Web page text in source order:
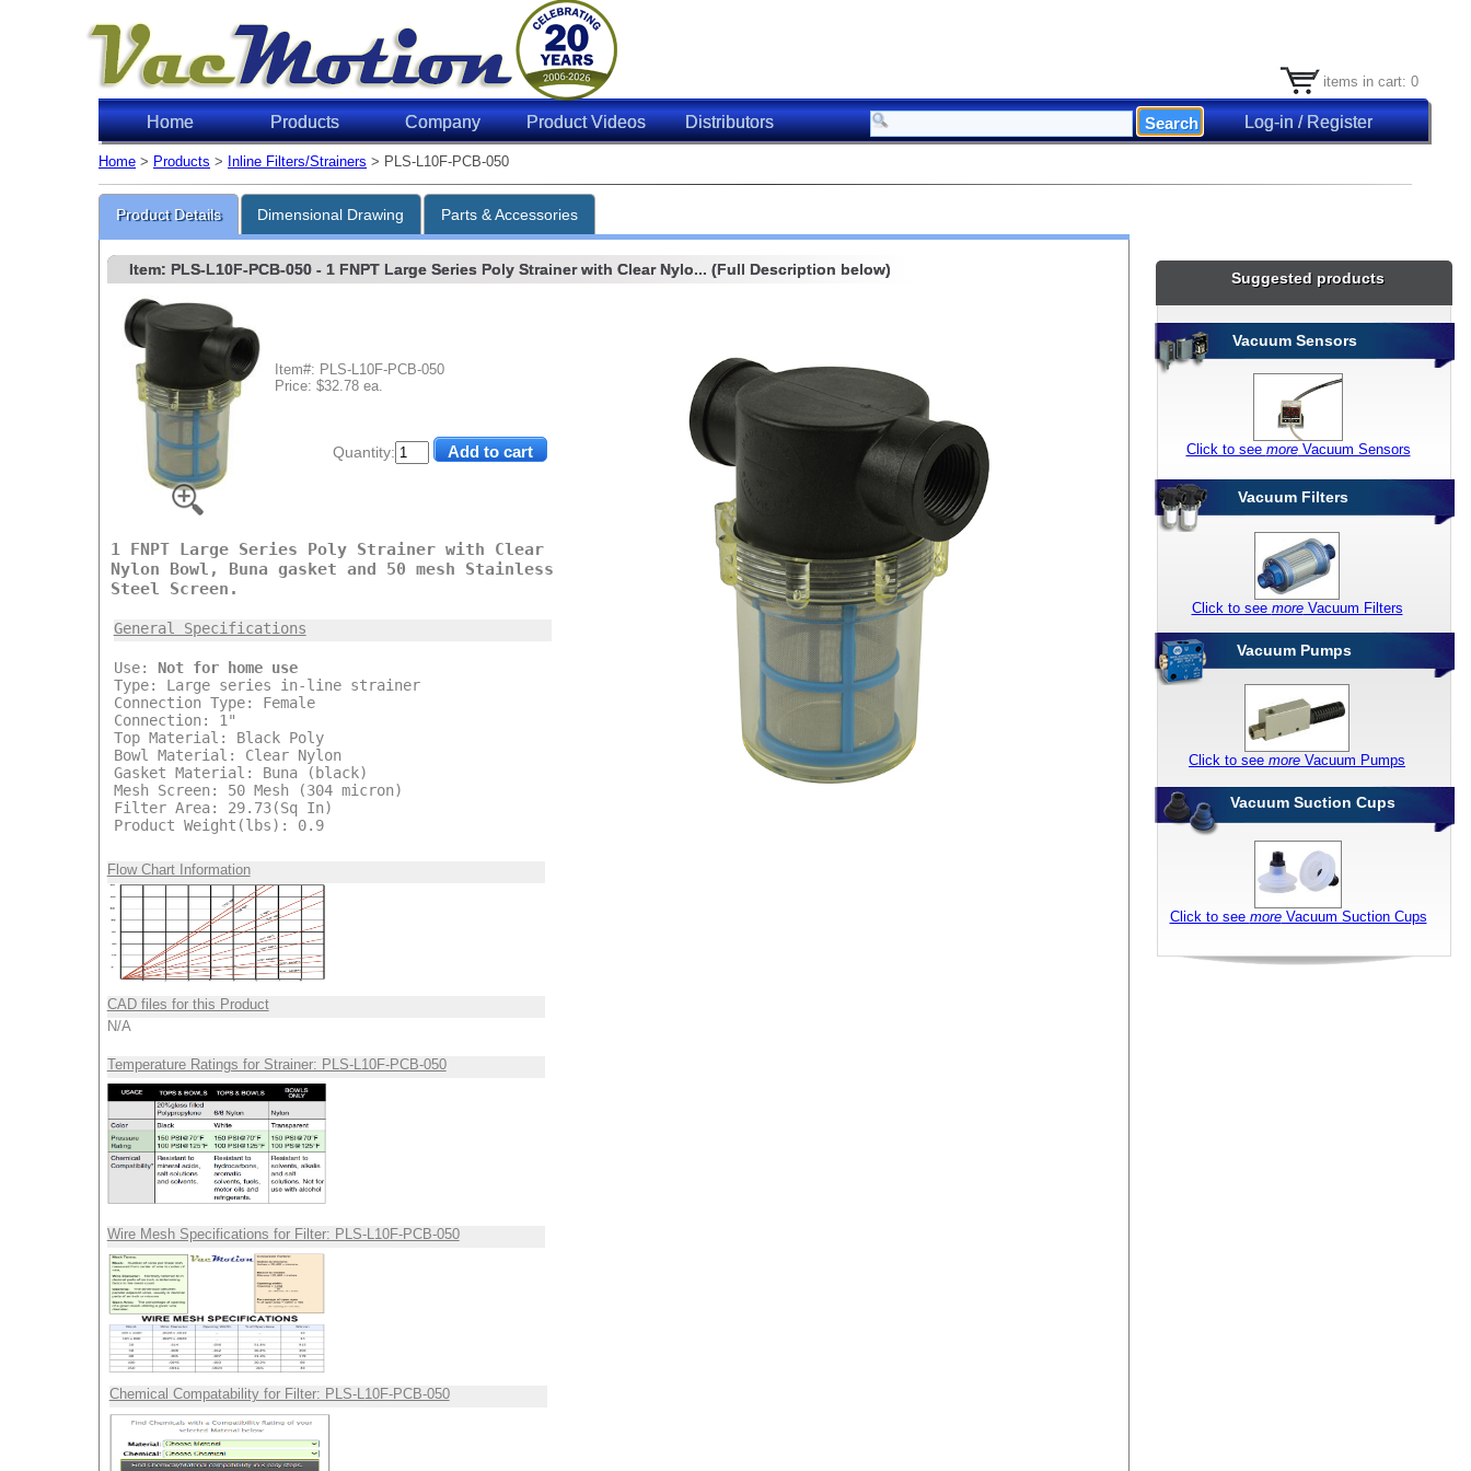
items in cart: 0
Home Products Company Product Videos Distributors Log-in / Register
Home > Products > Inline Filters/Strainers > PLS-L10F-PCB-050
Product Details Dimensional Drawing Parts & Accessories
Quantity:
Item: PLS-L10F-PCB-050- 1 FNPT Large Series Poly Strainer with Clear Nylo... (Full Description below)
Item#: PLS-L10F-PCB-050
Price: $32.78 ea.
1 FNPT Large Series Poly Strainer with Clear
Nylon Bowl, Buna gasket and 50 mesh Stainless
Steel Screen.
General Specifications
Use: Not for home use
Type: Large series in-line strainer
Connection Type: Female
Connection: 1"
Top Material: Black Poly
Bowl Material: Clear Nylon
Gasket Material: Buna (black)
Mesh Screen: 50 Mesh (304 micron)
Filter Area: 29.73(Sq In)
Product Weight(lbs): 0.9
Flow Chart Information
CAD files for this Product
N/A
Temperature Ratings for Strainer: PLS-L10F-PCB-050
Wire Mesh Specifications for Filter: PLS-L10F-PCB-050
Chemical Compatability for Filter: PLS-L10F-PCB-050
Suggested products
Vacuum Sensors
Vacuum Filters
Vacuum Pumps
Vacuum Suction Cups
Click to see moreVacuum Sensors
Click to see moreVacuum Filters
Click to see more Vacuum Pumps
Click to see moreVacuum Suction Cups